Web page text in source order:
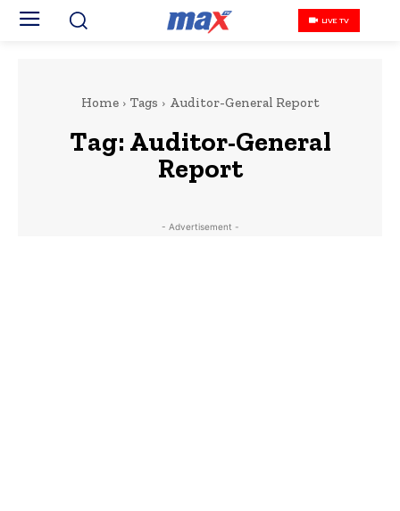
LIVE TV
Home Tags Auditor-General Report
Tag: Auditor-General
Report
- Advertisement -